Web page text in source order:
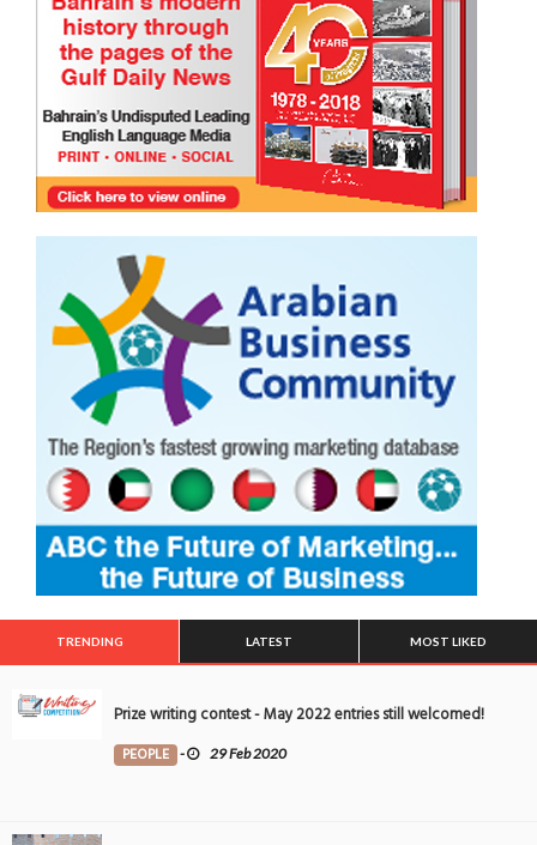
TRENDING LATEST MOST LIKED
Prize writing contest - May 2022 entries still welcomed!
PEOPLE - 29 Feb 2020